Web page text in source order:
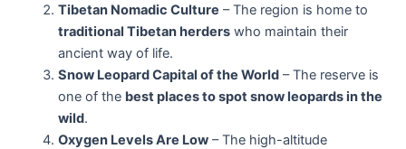
Tibetan Nomadic Culture – The region is home to
traditional Tibetan herderswho maintain their
ancient way of life.
Snow Leopard Capital of the World– The reserve is
one of the best places to spot snow leopards in the
wild.
Oxygen Levels Are Low– The high-altitude